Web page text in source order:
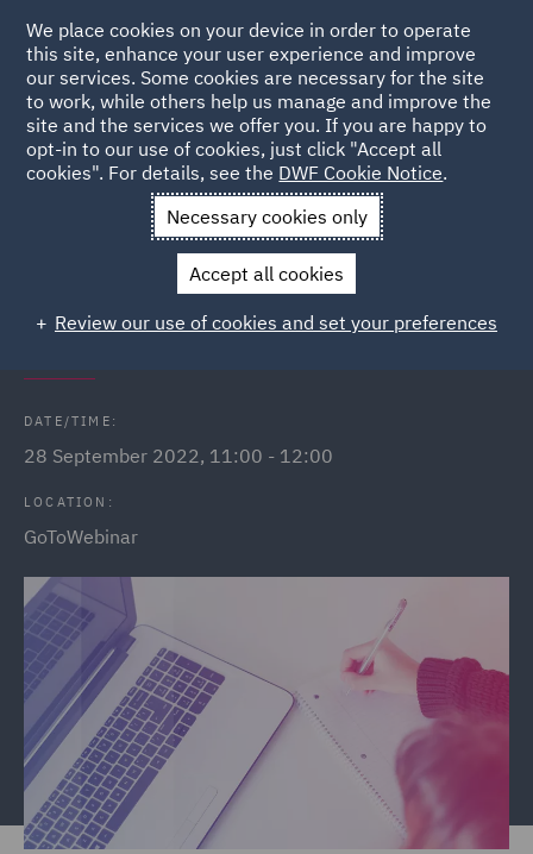
Back to Events
News and Insights Events
Employment status and
Employment status and IR35:
Where are we now?
DATE/TIME:
28 September 2022, 11:00 - 12:00
LOCATION:
GoToWebinar
We place cookies on your device in order to operate
this site, enhance your user experience and improve
our services. Some cookies are necessary for the site
to work, while others help us manage and improve the
site and the services we offer you. If you are happy to
opt-in to our use of cookies, just click "Accept all
cookies". For details, see the DWF Cookie Notice.
Necessary cookies only
Accept all cookies
Review our use of cookies and set your preferences